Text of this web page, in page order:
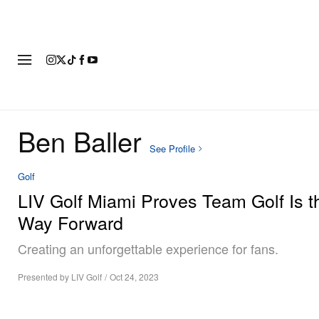
Ben Baller See Profile
Golf
LIV Golf Miami Proves Team Golf Is
Way Forward
Creating an unforgettable experience for fans.
Presented by LIV Golf / Oct 24, 2023